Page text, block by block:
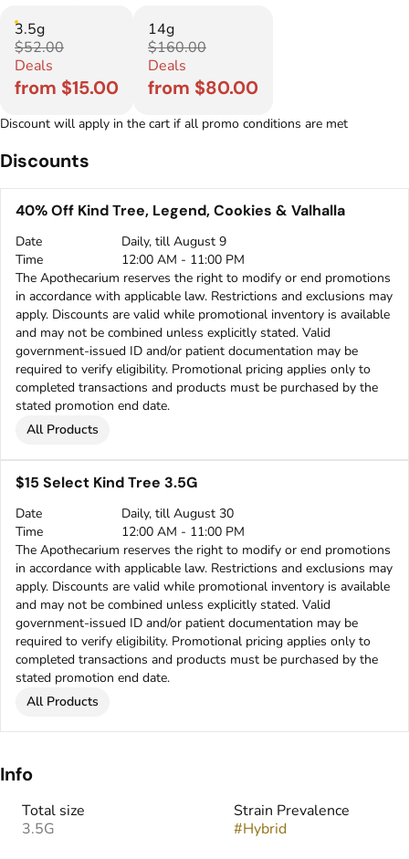
3.5g
$52.00
Deals
from $15.00
14g
$160.00
Deals
from $80.00
Discount will apply in the cart if all promo conditions are met
Discounts
40% Off Kind Tree, Legend, Cookies & Valhalla
Date
Daily, till August 9
Time
12:00 AM - 11:00 PM
The Apothecarium reserves the right to modify or end promotions
in accordance with applicable law. Restrictions and exclusions may
apply. Discounts are valid while promotional inventory is available
and may not be combined unless explicitly stated. Valid
government-issued ID and/or patient documentation may be
required to verify eligibility. Promotional pricing applies only to
completed transactions and products must be purchased by the
stated promotion end date.
All Products
$15 Select Kind Tree 3.5G
Date
Daily, till August 30
Time
12:00 AM - 11:00 PM
The Apothecarium reserves the right to modify or end promotions
in accordance with applicable law. Restrictions and exclusions may
apply. Discounts are valid while promotional inventory is available
and may not be combined unless explicitly stated. Valid
government-issued ID and/or patient documentation may be
required to verify eligibility. Promotional pricing applies only to
completed transactions and products must be purchased by the
stated promotion end date.
All Products
Info
Total size
3.5G
Strain Prevalence
#Hybrid